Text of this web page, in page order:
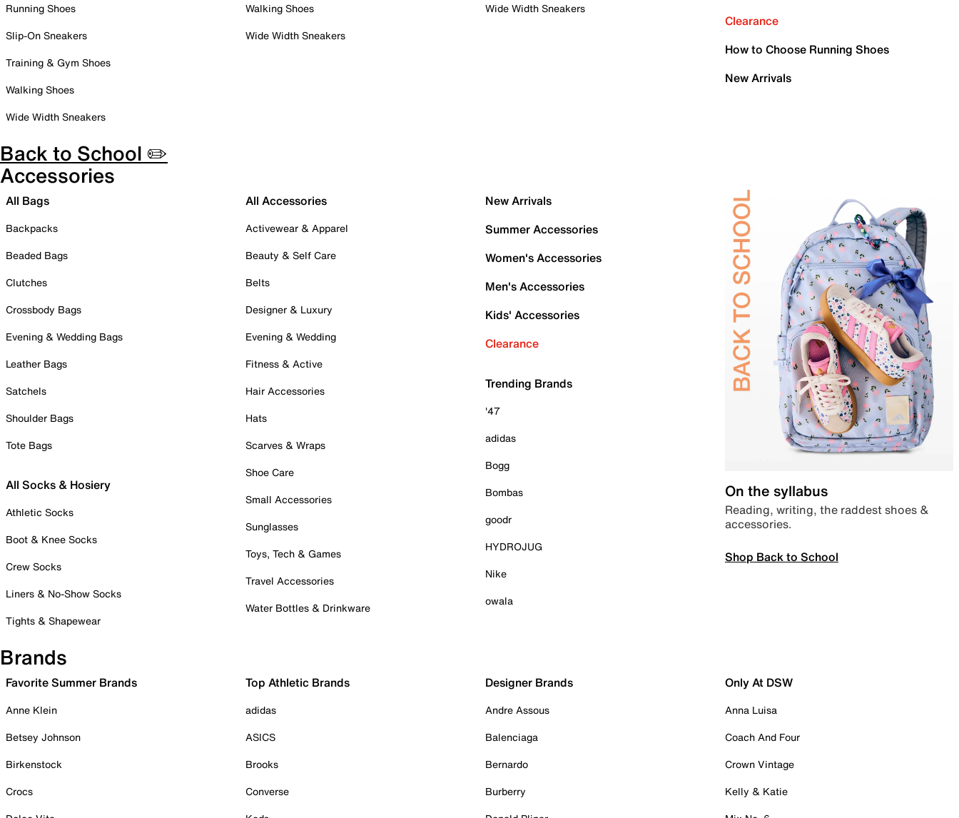
Running Shoes
Slip-On Sneakers
Training & Gym Shoes
Walking Shoes
Wide Width Sneakers
Walking Shoes
Wide Width Sneakers
Wide Width Sneakers
Clearance
How to Choose Running Shoes
New Arrivals
Back to School ✏️
Accessories
All Bags
Backpacks
Beaded Bags
Clutches
Crossbody Bags
Evening & Wedding Bags
Leather Bags
Satchels
Shoulder Bags
Tote Bags
All Socks & Hosiery
Athletic Socks
Boot & Knee Socks
Crew Socks
Liners & No-Show Socks
Tights & Shapewear
All Accessories
Activewear & Apparel
Beauty & Self Care
Belts
Designer & Luxury
Evening & Wedding
Fitness & Active
Hair Accessories
Hats
Scarves & Wraps
Shoe Care
Small Accessories
Sunglasses
Toys, Tech & Games
Travel Accessories
Water Bottles & Drinkware
New Arrivals
Summer Accessories
Women's Accessories
Men's Accessories
Kids' Accessories
Clearance
Trending Brands
'47
adidas
Bogg
Bombas
goodr
HYDROJUG
Nike
owala
On the syllabus
Reading, writing, the raddest shoes &
accessories.
Shop Back to School
Brands
Favorite Summer Brands
Anne Klein
Betsey Johnson
Birkenstock
Crocs
Top Athletic Brands
adidas
ASICS
Brooks
Converse
Designer Brands
Andre Assous
Balenciaga
Bernardo
Burberry
Only At DSW
Anna Luisa
Coach And Four
Crown Vintage
Kelly & Katie